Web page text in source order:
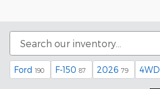
Ford 190 F-150 87 2026 79 4WD